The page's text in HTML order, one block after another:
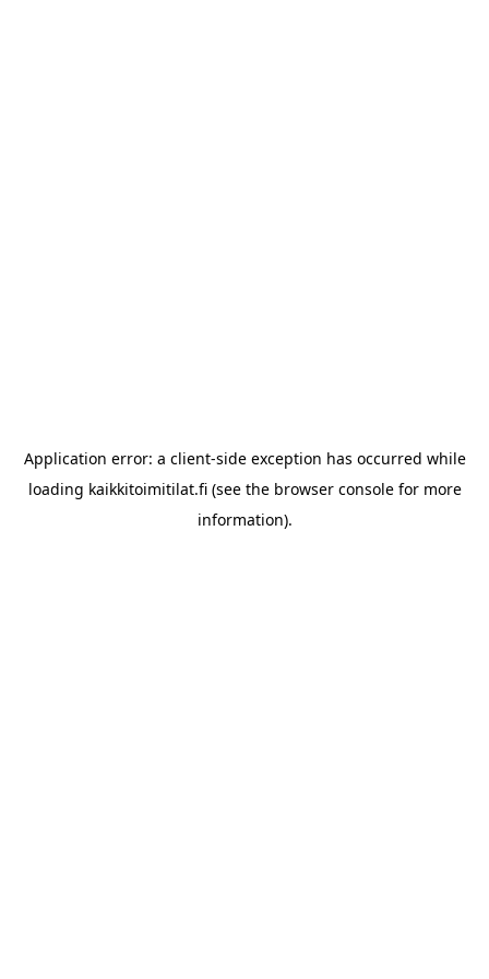
Application error: a client-side exception has occurred while
loading kaikkitoimitilat.fi(see the browser consolefor more
information).